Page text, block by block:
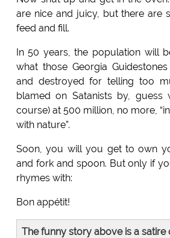
are nice and juicy, but there are
feed and fill.
In 50 years, the population will
what those Georgia
and destroyed for telling too
blamed on Satanists by, guess
course) at 500 million, no more,
with nature”.
Soon, you will you get to own
and fork and spoon. But only if
rhymes with:
Bon appétit!
The funny story above is a satire